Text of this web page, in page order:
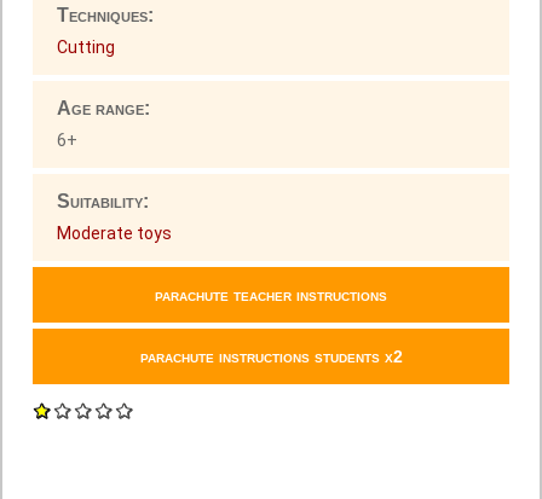
Techniques:
Cutting
Age range:
6+
Suitability:
Moderate toys
parachute teacher instructions
parachute instructions students x2